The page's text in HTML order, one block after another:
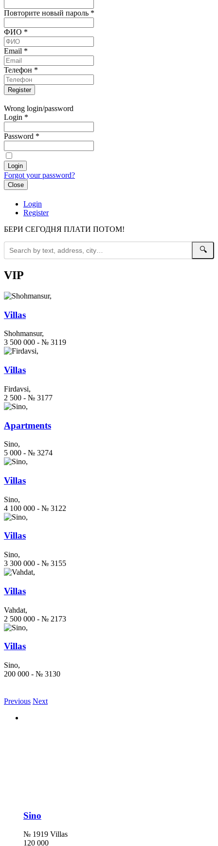
Повторите новый пароль *
ФИО *
Email *
Телефон *
Wrong login/password
Login *
Password *
Forgot your password?
Close
Login
Register
БЕРИ СЕГОДНЯ ПЛАТИ ПОТОМ!
🔍
VIP
Villas
Shohmansur,
3 500 000 - № 3119
Villas
Firdavsi,
2 500 - № 3177
Apartments
Sino,
5 000 - № 3274
Villas
Sino,
4 100 000 - № 3122
Villas
Sino,
3 300 000 - № 3155
Villas
Vahdat,
2 500 000 - № 2173
Villas
Sino,
200 000 - № 3130
Previous Next
Sino
№ 1919 Villas
120 000